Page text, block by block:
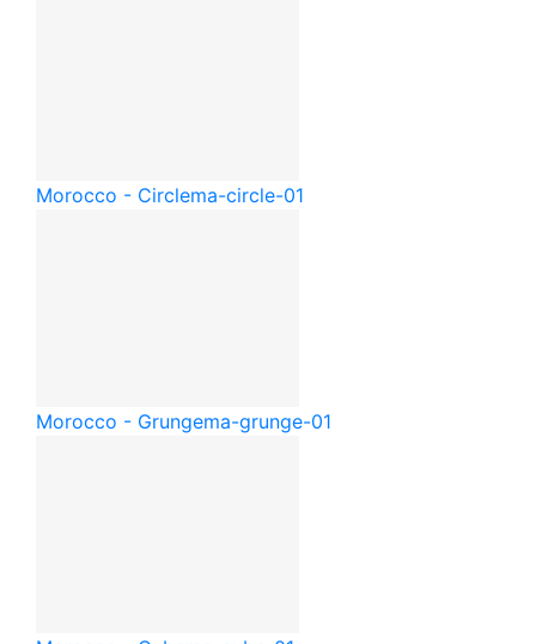
Morocco - Circlema-circle-01
Morocco - Grungema-grunge-01